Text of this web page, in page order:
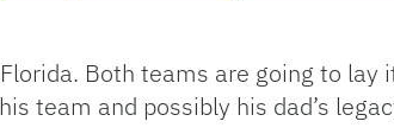
Both teams are going to
team and possibly his dad’s